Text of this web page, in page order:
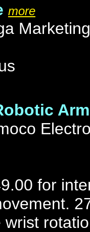
more
Marketing
Arm
for
wrist